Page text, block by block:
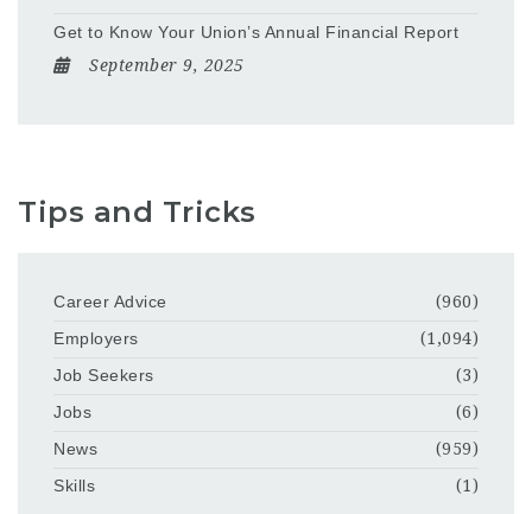
Get to Know Your Union’s Annual Financial Report
September 9, 2025
Tips and Tricks
Career Advice
(960)
Employers
(1,094)
Job Seekers
(3)
Jobs
(6)
News
(959)
Skills
(1)